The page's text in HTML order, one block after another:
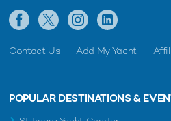
Contact Us Add My Yacht
POPULAR DESTINATIONS &